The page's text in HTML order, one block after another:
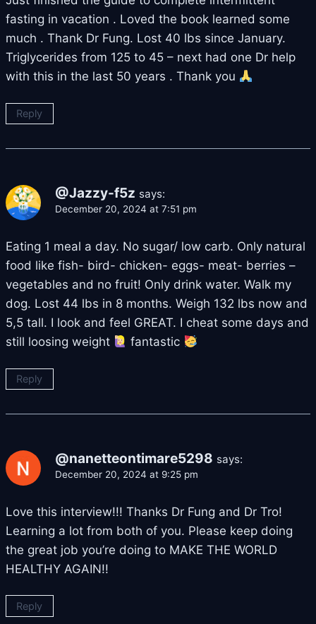
fasting in vacation . Loved the book learned some
much . Thank Dr Fung. Lost 40 lbs since January.
Triglycerides from 125 to 45 – next had one Dr help
with this in the last 50 years . Thank you
Reply
@Jazzy-f5z says:
December 20, 2024 at 7:51 pm
Eating 1 meal a day. No sugar/ low carb. Only natural
food like fish- bird- chicken- eggs- meat- berries –
vegetables and no fruit! Only drink water. Walk my
dog. Lost 44 lbs in 8 months. Weigh 132 lbs now and
5,5 tall. I look and feel GREAT. I cheat some days and
still loosing weight
fantastic
Reply
@nanetteontimare5298 says:
December 20, 2024 at 9:25 pm
Love this interview!!! Thanks Dr Fung and Dr Tro!
Learning a lot from both of you. Please keep doing
the great job you’re doing to MAKE THE WORLD
HEALTHY AGAIN!!
Reply